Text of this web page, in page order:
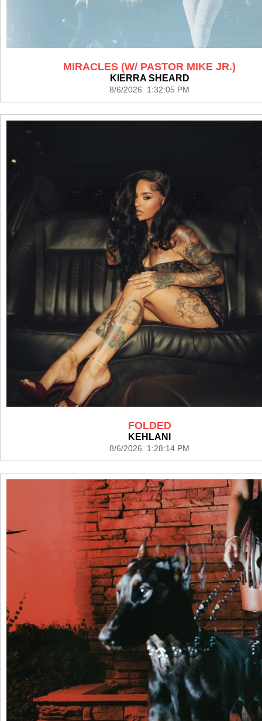
MIRACLES (W/ PASTOR MIKE JR.)
KIERRA SHEARD
8/6/2026 1:32:05 PM
FOLDED
KEHLANI
8/6/2026 1:28:14 PM